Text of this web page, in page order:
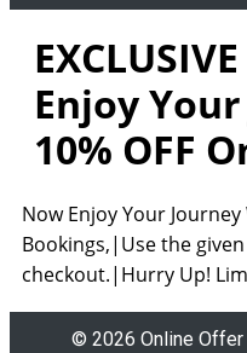
Enjoy
10% OFF
Now Enjoy Your Journey
Bookings,|Use the
checkout.|Hurry Up!
© 2026 Online Offer